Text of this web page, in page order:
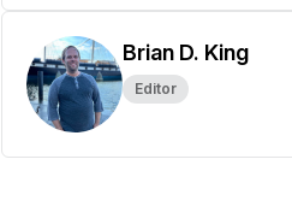
Brian D. King
Editor